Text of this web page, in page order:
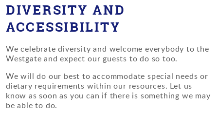
DIVERSITY AND
ACCESSIBILITY
We celebrate diversity and welcome everybody to the
Westgate and expect our guests to do so too.
We will do our best to accommodate special needs or
dietary requirements within our resources. Let us
know as soon as you can if there is something we may
be able to do.